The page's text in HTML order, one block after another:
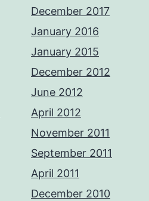
December 2017
January 2016
January 2015
December 2012
June 2012
April 2012
November 2011
September 2011
April 2011
December 2010